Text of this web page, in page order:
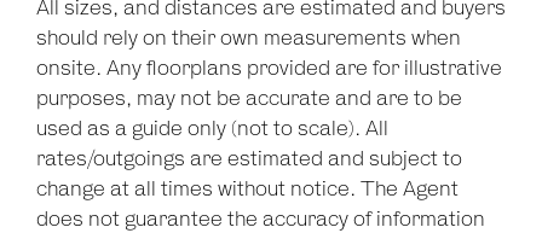
All sizes, and distances are estimated and buyers
should rely on their own measurements when
onsite. Any floorplans provided are for illustrative
purposes, may not be accurate and are to be
used as a guide only (not to scale). All
rates/outgoings are estimated and subject to
change at all times without notice. The Agent
does not guarantee the accuracy of information